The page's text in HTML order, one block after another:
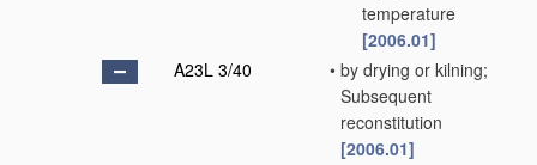
temperature
[2006.01]
A23L 3/40
• by drying or kilning;
Subsequent
reconstitution
[2006.01]